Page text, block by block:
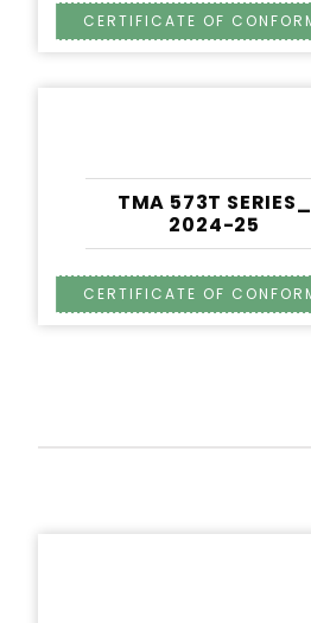
TMA 573T SERIES_
2024-25